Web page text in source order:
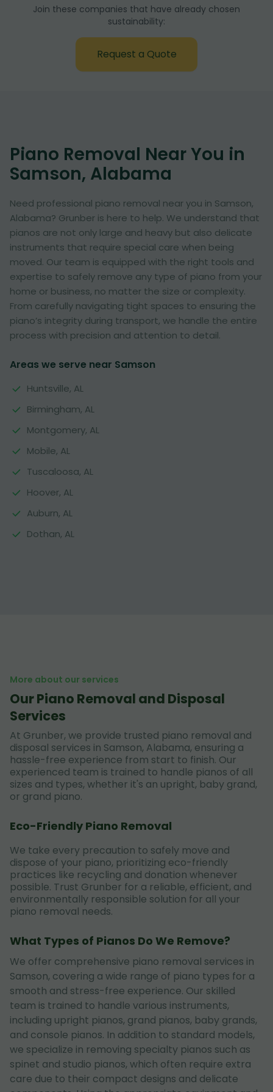
Join these companies that have already chosen
sustainability:
Request a Quote
Piano Removal Near You in
Samson, Alabama
Need professional piano removal near you in Samson,
Alabama? Grunber is here to help. We understand that
pianos are not only large and heavy but also delicate
instruments that require special care when being
moved. Our team is equipped with the right tools and
expertise to safely remove any type of piano from your
home or business, no matter the size or complexity.
From carefully navigating tight spaces to ensuring the
piano’s integrity during transport, we handle the entire
process with precision and attention to detail.
Areas we serve near Samson
Huntsville, AL
Birmingham, AL
Montgomery, AL
Mobile, AL
Tuscaloosa, AL
Hoover, AL
Auburn, AL
Dothan, AL
More about our services
Our Piano Removal and Disposal
Services
At Grunber, we provide trusted piano removal and
disposal services in Samson, Alabama, ensuring a
hassle-free experience from start to finish. Our
experienced team is trained to handle pianos of all
sizes and types, whether it's an upright, baby grand,
or grand piano.
Eco-Friendly Piano Removal
We take every precaution to safely move and
dispose of your piano, prioritizing eco-friendly
practices like recycling and donation whenever
possible. Trust Grunber for a reliable, efficient, and
environmentally responsible solution for all your
piano removal needs.
What Types of Pianos Do We Remove?
We offer comprehensive piano removal services in
Samson, covering a wide range of piano types for a
smooth and stress-free experience. Our skilled
team is trained to handle various instruments,
including upright pianos, grand pianos, baby grands,
and console pianos. In addition to standard models,
we specialize in removing specialty pianos such as
spinet and studio pianos, which often require extra
care due to their compact designs and delicate